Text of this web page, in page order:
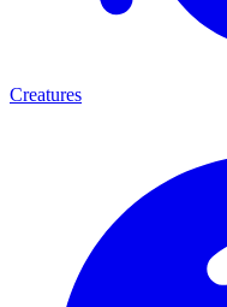
Creatures